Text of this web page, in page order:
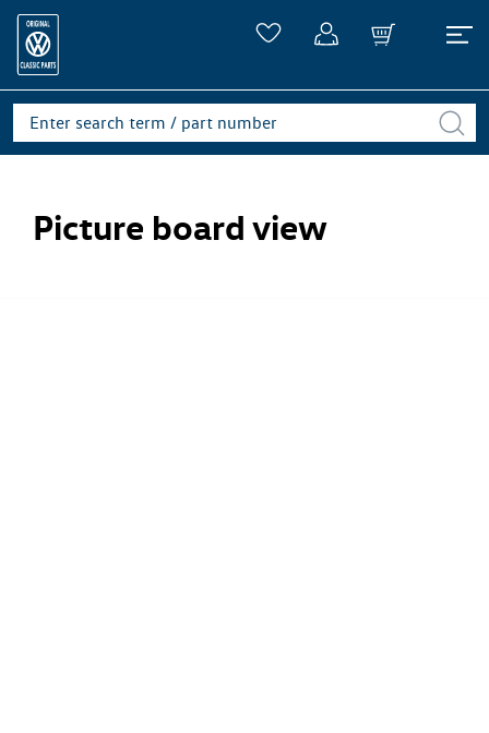
Picture board view